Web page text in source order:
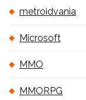
metroidvania
Microsoft
MMO
MMORPG